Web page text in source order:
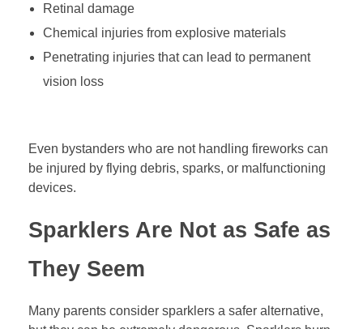
Retinal damage
Chemical injuries from explosive materials
Penetrating injuries that can lead to permanent
vision loss
Even bystanders who are not handling fireworks can
be injured by flying debris, sparks, or malfunctioning
devices.
Sparklers Are Not as Safe as
They Seem
Many parents consider sparklers a safer alternative,